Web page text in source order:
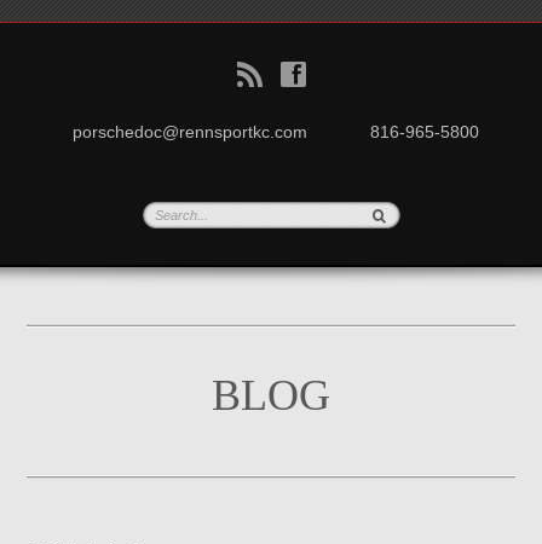
B f
porschedoc@rennsportkc.com 816-965-5800
BLOG